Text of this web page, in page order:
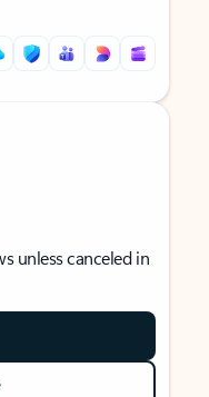
unless canceled in